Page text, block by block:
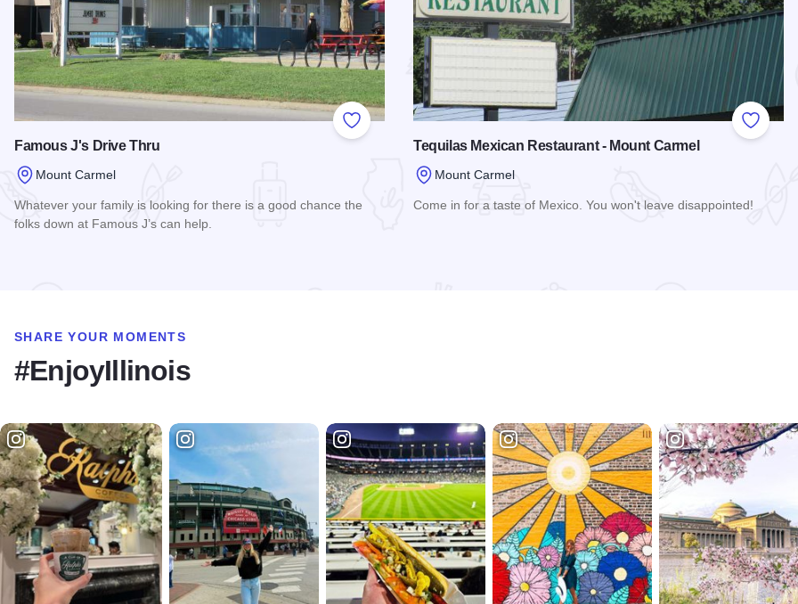
Add to Favorites
Famous J's Drive Thru
Mount Carmel
Whatever your family is looking for there is a good chance the
folks down at Famous J’s can help.
Add to
Tequilas Mexican Restaurant - Mount Carmel
Mount Carmel
Come in for a taste of Mexico. You won't leave disappointed!
SHARE YOUR MOMENTS
#EnjoyIllinois